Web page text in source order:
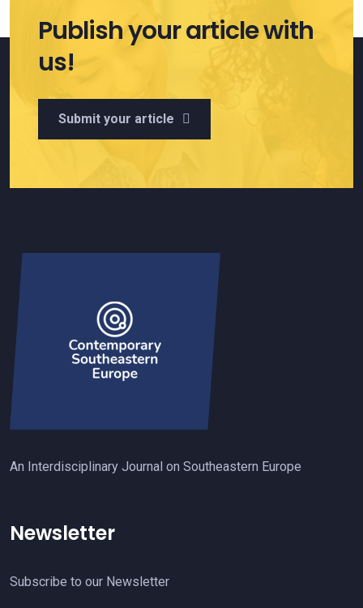
Publish your article with
us!
Submit your article
An Interdisciplinary Journal on Southeastern Europe
Newsletter
Subscribe to our Newsletter